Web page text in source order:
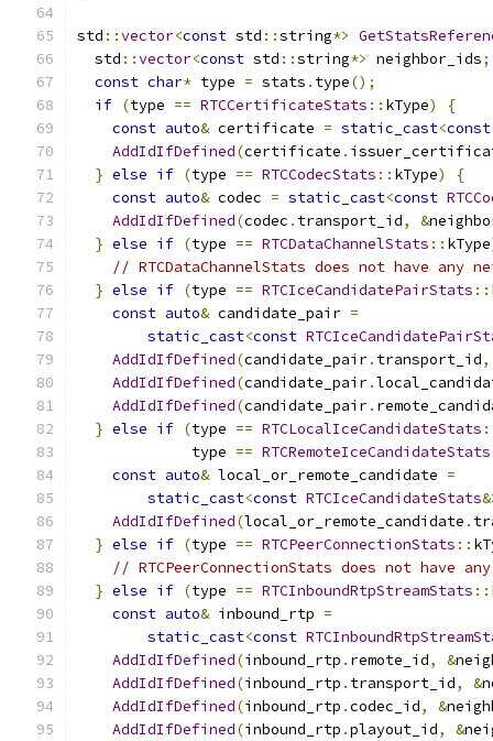
std ::vector<const std ::string*>
  std
::vector<const std ::string*> neighbor_ids;
const char* type = stats . type();
if (type == RTCCertificateStats :: kType)
{
const auto& certificate = static_cast<const
AddIdIfDefined(certificate .
} else if (type == RTCCodecStats :: kType)
{
const auto& codec = static_cast<const
AddIdIfDefined(codec . transport_id, &
} else if (type == RTCDataChannelStats :: kType
// RTCDataChannelStats does not have any
} else if (type == RTCIceCandidatePairStats ::
const auto& candidate_pair =
static_cast<const
AddIdIfDefined(candidate_pair. transport_id,
AddIdIfDefined(candidate_pair.
AddIdIfDefined(candidate_pair.
} else if (type == RTCLocalIceCandidateStats
             type
== RTCRemoteIceCandidateStats
const auto& local_or_remote_candidate =
static_cast<const RTCIceCandidateStats
AddIdIfDefined(local_or_remote_candidate .
} else if (type == RTCPeerConnectionStats ::
// RTCPeerConnectionStats does not have
} else if (type == RTCInboundRtpStreamStats ::
const auto& inbound_rtp =
static_cast<const
AddIdIfDefined(inbound_rtp . remote_id, &
AddIdIfDefined(inbound_rtp . transport_id, &
AddIdIfDefined(inbound_rtp .codec_id, &
AddIdIfDefined(inbound_rtp .playout_id, &